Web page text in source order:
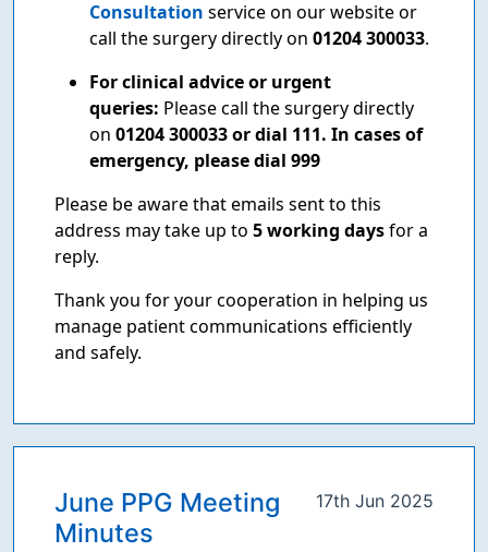
Consultation service on our website or
call the surgery directly on 01204 300033.
For clinical advice or urgent
queries: Please call the surgery directly
on 01204 300033 or dial 111. In cases of
emergency, please dial 999
Please be aware that emails sent to this
address may take up to 5 working daysfor a
reply.
Thank you for your cooperation in helping us
manage patient communications efficiently
and safely.
17th Jun 2025
June PPG Meeting
Minutes